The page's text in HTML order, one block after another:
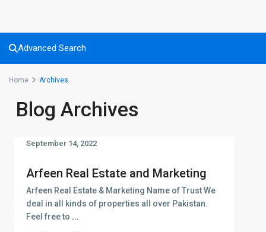
Advanced Search
Home Archives
Blog Archives
Arfeen Real Estate and Marketing
September 14, 2022
Arfeen Real Estate & Marketing Name of Trust We
deal in all kinds of properties all over Pakistan.
Feel free to ...